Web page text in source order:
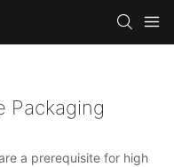
Packaging
a prerequisite for high